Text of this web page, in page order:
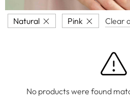
Natural Pink Clear
No products were found